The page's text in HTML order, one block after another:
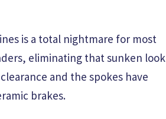
is a total nightmare for most
eliminating that sunken look
and the spokes have
brakes.